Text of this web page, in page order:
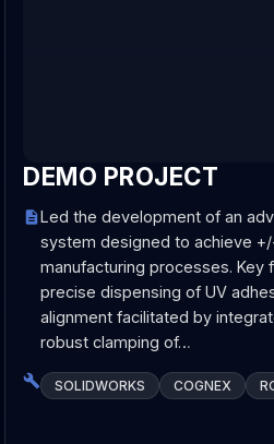
DEMO PROJECT
Led the development of an
system designed to achieve
manufacturing processes. Key
precise dispensing of UV
alignment facilitated by
robust clamping of…
SOLIDWORKS COGNEX